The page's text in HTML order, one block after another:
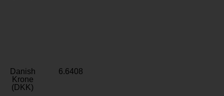
Danish
Krone
(DKK)
6.6408